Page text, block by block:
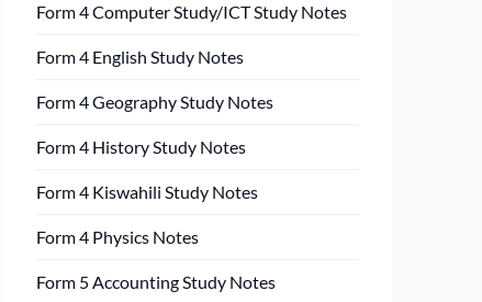
Form 4 Computer Study/ICT Study Notes
Form 4 English Study Notes
Form 4 Geography Study Notes
Form 4 History Study Notes
Form 4 Kiswahili Study Notes
Form 4 Physics Notes
Form 5 Accounting Study Notes